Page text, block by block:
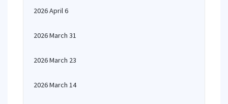
2026 April 6
2026 March 31
2026 March 23
2026 March 14